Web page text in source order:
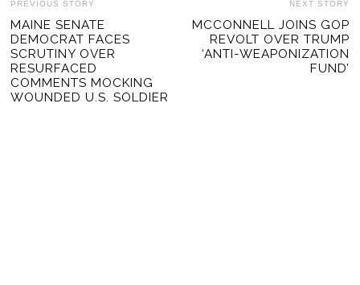
POST
NAVIGATION
PREVIOUS STORY
Previous
post:
MAINE SENATE
DEMOCRAT FACES
SCRUTINY OVER
RESURFACED
COMMENTS MOCKING
WOUNDED U.S. SOLDIER
NEXT STORY
MCCONNELL JOINS GOP
REVOLT OVER TRUMP
‘ANTI-WEAPONIZATION
FUND’